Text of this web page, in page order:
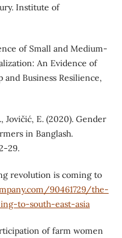
Institute of
of Small and Medium-
An Evidence of
Business Resilience,
Jovičić, E. (2020). Gender
in Banglash.
29.
revolution is coming to
90461729/the-
to-south-east-asia
of farm women